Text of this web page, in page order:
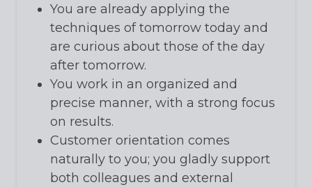
You are already applying the
techniques of tomorrow today and
are curious about those of the day
after tomorrow.
You work in an organized and
precise manner, with a strong focus
on results.
Customer orientation comes
naturally to you; you gladly support
both colleagues and external